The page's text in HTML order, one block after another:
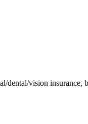
dental/vision insurance,